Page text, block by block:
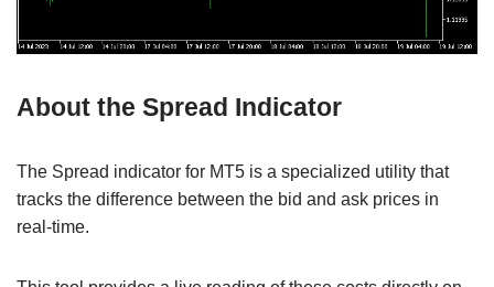
About the Spread Indicator
The Spread indicator for MT5 is a specialized utility that
tracks the difference between the bid and ask prices in
real-time.